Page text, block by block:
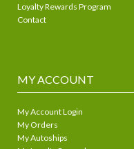
Loyalty Rewards Program
Contact
MY ACCOUNT
My Account Login
My Orders
My Autoships